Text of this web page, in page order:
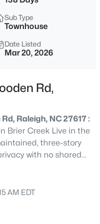
790
Sqft
Sub Type
Townhouse
Date Listed
Mar 20, 2026
Rd,
Raleigh, NC 27617 :
Brier Creek Live in the
three-story
with no shared
three spacious en-
or a home office.
excellent natural light,
AM EDT